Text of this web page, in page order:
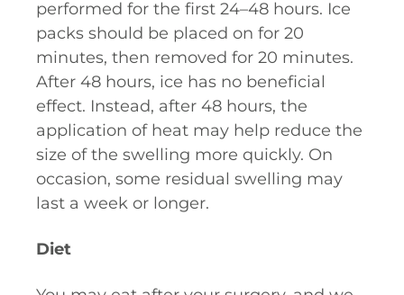
performed for the first 24–48 hours. Ice
packs should be placed on for 20
minutes, then removed for 20 minutes.
After 48 hours, ice has no beneficial
effect. Instead, after 48 hours, the
application of heat may help reduce the
size of the swelling more quickly. On
occasion, some residual swelling may
last a week or longer.
Diet